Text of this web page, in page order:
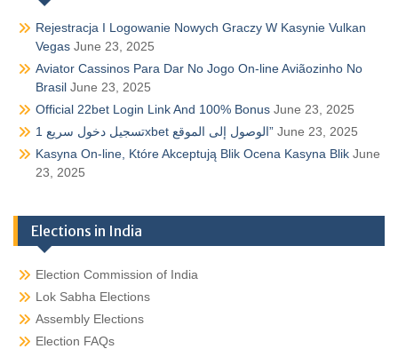
Rejestracja I Logowanie Nowych Graczy W Kasynie Vulkan
Vegas June 23, 2025
Aviator Cassinos Para Dar No Jogo On-line Aviãozinho No
Brasil June 23, 2025
Official 22bet Login Link And 100% Bonus June 23, 2025
تسجيل دخول سريع 1xbet الوصول إلى الموقع” June 23, 2025
Kasyna On-line, Które Akceptują Blik Ocena Kasyna Blik June
23, 2025
Elections in India
Election Commission of India
Lok Sabha Elections
Assembly Elections
Election FAQs